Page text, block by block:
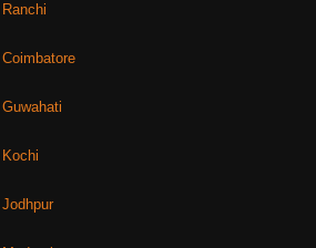
Ranchi
Coimbatore
Guwahati
Kochi
Jodhpur